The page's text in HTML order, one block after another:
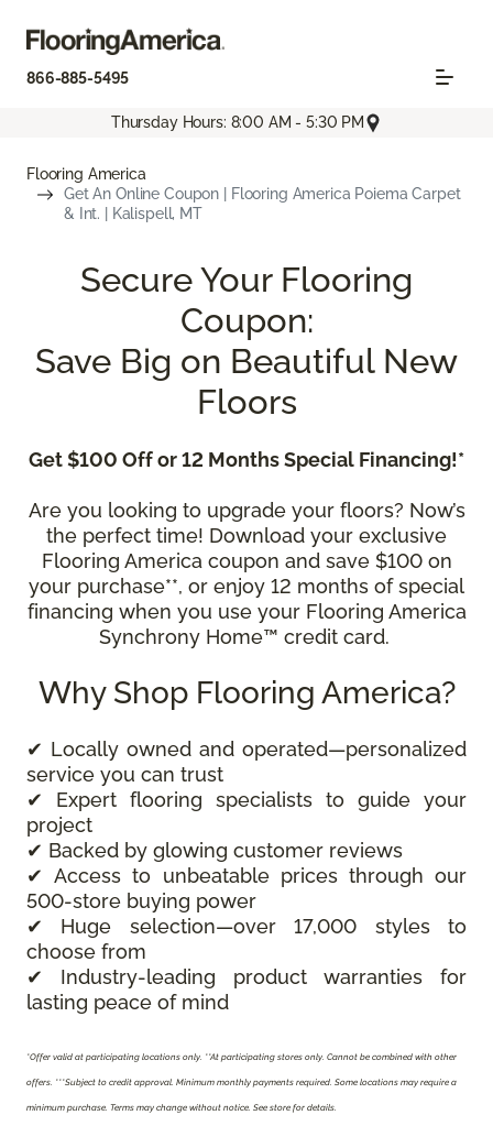
866-885-5495
Thursday Hours: 8:00 AM - 5:30 PM
Flooring America
Get An Online Coupon | Flooring America Poiema Carpet
& Int. | Kalispell, MT
Secure Your Flooring
Coupon:
Save Big on Beautiful New
Floors
Get $100 Off or 12 Months Special Financing!*
Are you looking to upgrade your floors? Now’s
the perfect time! Download your exclusive
Flooring America coupon and save $100 on
your purchase**, or enjoy 12 months of special
financing when you use your Flooring America
Synchrony Home™ credit card.
Why Shop Flooring America?
✔ Locally owned and operated—personalized
service you can trust
✔ Expert flooring specialists to guide your
project
✔ Backed by glowing customer reviews
✔ Access to unbeatable prices through our
500-store buying power
✔ Huge selection—over 17,000 styles to
choose from
✔ Industry-leading product warranties for
lasting peace of mind
*Offer valid at participating locations only. **At participating stores only. Cannot be combined with other
offers. ***Subject to credit approval. Minimum monthly payments required. Some locations may require a
minimum purchase. Terms may change without notice. See store for details.